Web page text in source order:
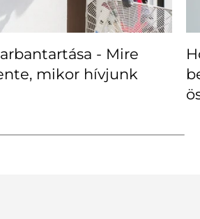
- Mire
mikor hívjunk